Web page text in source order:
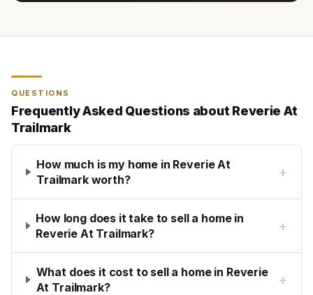
QUESTIONS
Frequently Asked Questions about Reverie At
Trailmark
How much is my home in Reverie At
Trailmark worth?
+
How long does it take to sell a home in
Reverie At Trailmark?
+
What does it cost to sell a home in Reverie
At Trailmark?
+